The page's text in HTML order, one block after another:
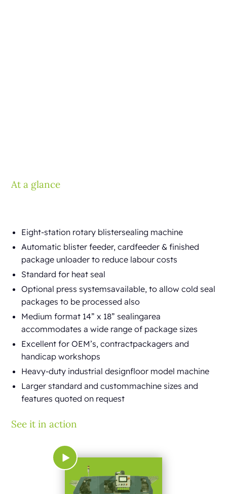
At a glance
Eight-station rotary blistersealing machine
Automatic blister feeder, cardfeeder & finished
package unloader to reduce labour costs
Standard for heat seal
Optional press systemsavailable, to allow cold seal
packages to be processed also
Medium format 14” x 18” sealingarea
accommodates a wide range of package sizes
Excellent for OEM’s, contractpackagers and
handicap workshops
Heavy-duty industrial designfloor model machine
Larger standard and custommachine sizes and
features quoted on request
See it in action